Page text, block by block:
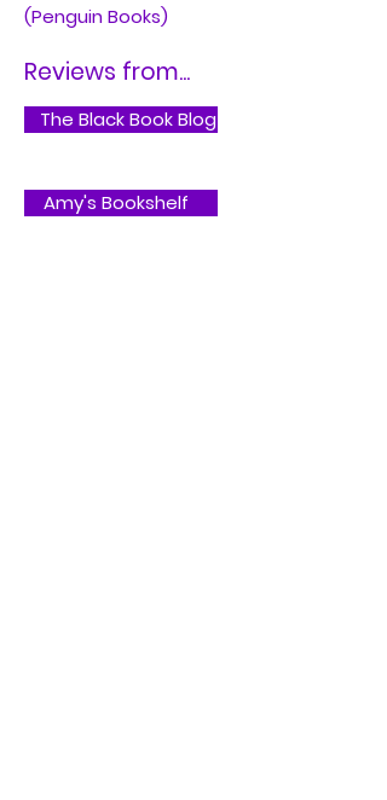
(Penguin Books)
Reviews from...
The Black Book Blog
Amy's Bookshelf